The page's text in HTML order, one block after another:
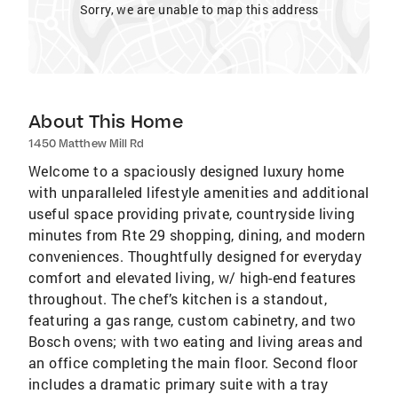
Sorry, we are unable to map this address
About This Home
1450 Matthew Mill Rd
Welcome to a spaciously designed luxury home
with unparalleled lifestyle amenities and additional
useful space providing private, countryside living
minutes from Rte 29 shopping, dining, and modern
conveniences. Thoughtfully designed for everyday
comfort and elevated living, w/ high-end features
throughout. The chef’s kitchen is a standout,
featuring a gas range, custom cabinetry, and two
Bosch ovens; with two eating and living areas and
an office completing the main floor. Second floor
includes a dramatic primary suite with a tray